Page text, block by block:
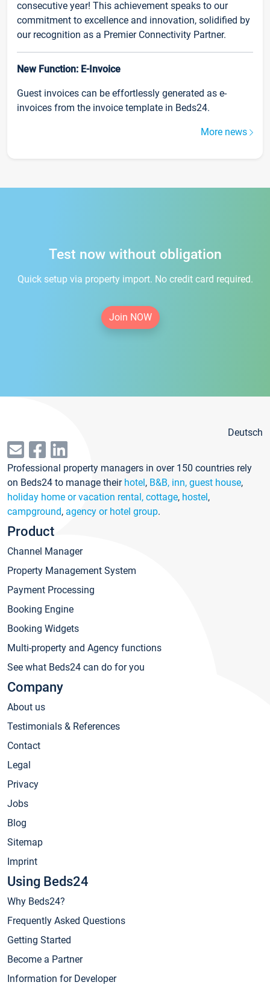
consecutive year! This achievement speaks to our
commitment to excellence and innovation, solidified by
our recognition as a Premier Connectivity Partner.
New Function: E-Invoice
Guest invoices can be effortlessly generated as e-
invoices from the invoice template in Beds24.
More news
Test now without obligation
Quick setup via property import. No credit card required.
Join NOW
Deutsch
Professional property managers in over 150 countries rely
on Beds24 to manage their hotel, B&B, inn, guest house,
holiday home or vacation rental, cottage, hostel,
campground, agency or hotel group.
Product
Channel Manager
Property Management System
Payment Processing
Booking Engine
Booking Widgets
Multi-property and Agency functions
See what Beds24 can do for you
Company
About us
Testimonials & References
Contact
Legal
Privacy
Jobs
Blog
Sitemap
Imprint
Using Beds24
Why Beds24?
Frequently Asked Questions
Getting Started
Become a Partner
Information for Developer